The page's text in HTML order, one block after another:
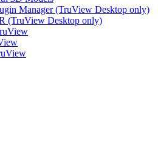
Manager (TruView Desktop only)
(TruView Desktop only)